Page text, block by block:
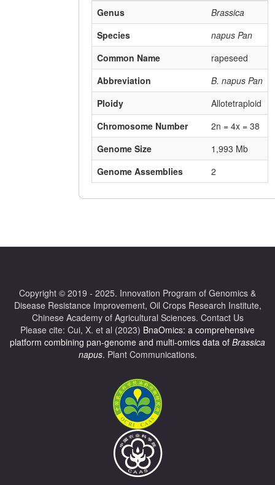
Genus
Brassica
Species
napus Pan
Common Name
rapeseed
Abbreviation
B. napus Pan
Ploidy
Allotetraploid
Chromosome Number
2n = 4x = 38
Genome Size
1,993 Mb
Genome Assemblies
2
Copyright © 2019 - 2025. Innovation Program of Genomics &
Disease Resistance Improvement, Oil Crops Research Institute,
Chinese Academy of Agricultural Sciences. Contact Us
Please cite: Cui, X. et al (2023) BnaOmics: a comprehensive
platform combining pan-genome and multi-omics data of Brassica
napus. Plant Communications.